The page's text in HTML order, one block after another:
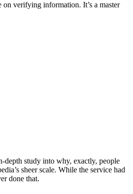
verifying information. It’s a master
depth study into why, exactly, people
sheer scale. While the service had
done that.